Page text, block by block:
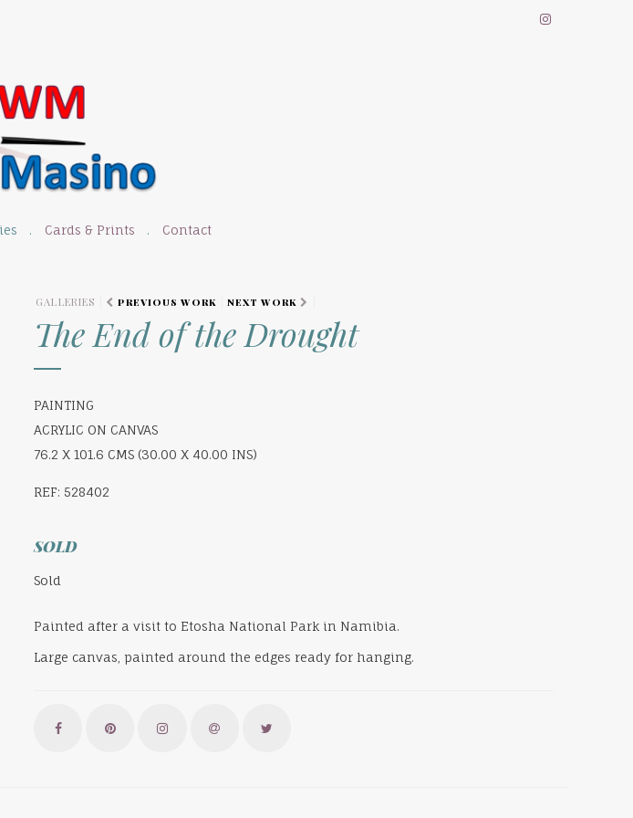
Cards & Prints Contact
GALLERIES PREVIOUS WORK NEXT WORK
The End of the Drought
PAINTING
ACRYLIC ON CANVAS
76.2 X 101.6 CMS (30.00 X 40.00 INS)
REF: 528402
SOLD
Sold
Painted after a visit to Etosha National Park in Namibia.
Large canvas, painted around the edges ready for hanging.